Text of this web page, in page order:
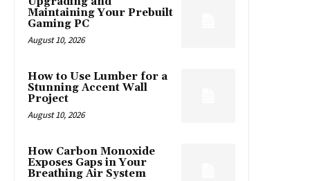
Maintaining Your Prebuilt
Gaming PC
August 10, 2026
How to Use Lumber for a
Stunning Accent Wall
Project
August 10, 2026
How Carbon Monoxide
Exposes Gaps in Your
Breathing Air System